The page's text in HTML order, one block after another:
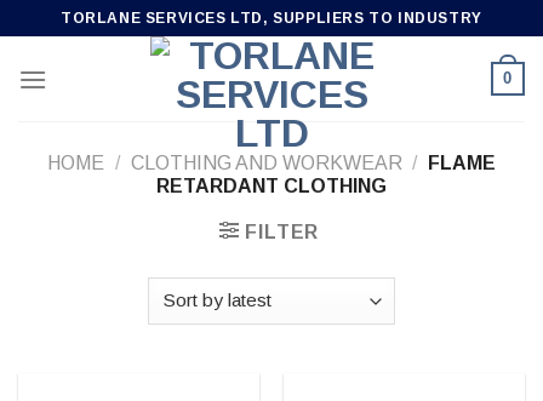
content
TORLANE SERVICES LTD, SUPPLIERS TO INDUSTRY
0
HOME / CLOTHING AND WORKWEAR /
FLAME
RETARDANT CLOTHING
FILTER